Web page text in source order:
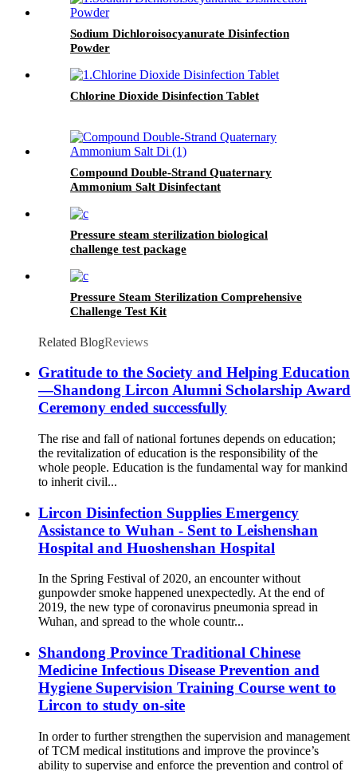
Sodium Dichloroisocyanurate Disinfection
Powder
Chlorine Dioxide Disinfection Tablet
Compound Double-Strand Quaternary
Ammonium Salt Disinfectant
Pressure steam sterilization biological
challenge test package
Pressure Steam Sterilization Comprehensive
Challenge Test Kit
Related BlogReviews
Gratitude to the Society and Helping Education
—Shandong Lircon Alumni Scholarship Award
Ceremony ended successfully
The rise and fall of national fortunes depends on education;
the revitalization of education is the responsibility of the
whole people. Education is the fundamental way for mankind
to inherit civil...
Lircon Disinfection Supplies Emergency
Assistance to Wuhan - Sent to Leishenshan
Hospital and Huoshenshan Hospital
In the Spring Festival of 2020, an encounter without
gunpowder smoke happened unexpectedly. At the end of
2019, the new type of coronavirus pneumonia spread in
Wuhan, and spread to the whole countr...
Shandong Province Traditional Chinese
Medicine Infectious Disease Prevention and
Hygiene Supervision Training Course went to
Lircon to study on-site
In order to further strengthen the supervision and management
of TCM medical institutions and improve the province’s
ability to supervise and enforce the prevention and control of